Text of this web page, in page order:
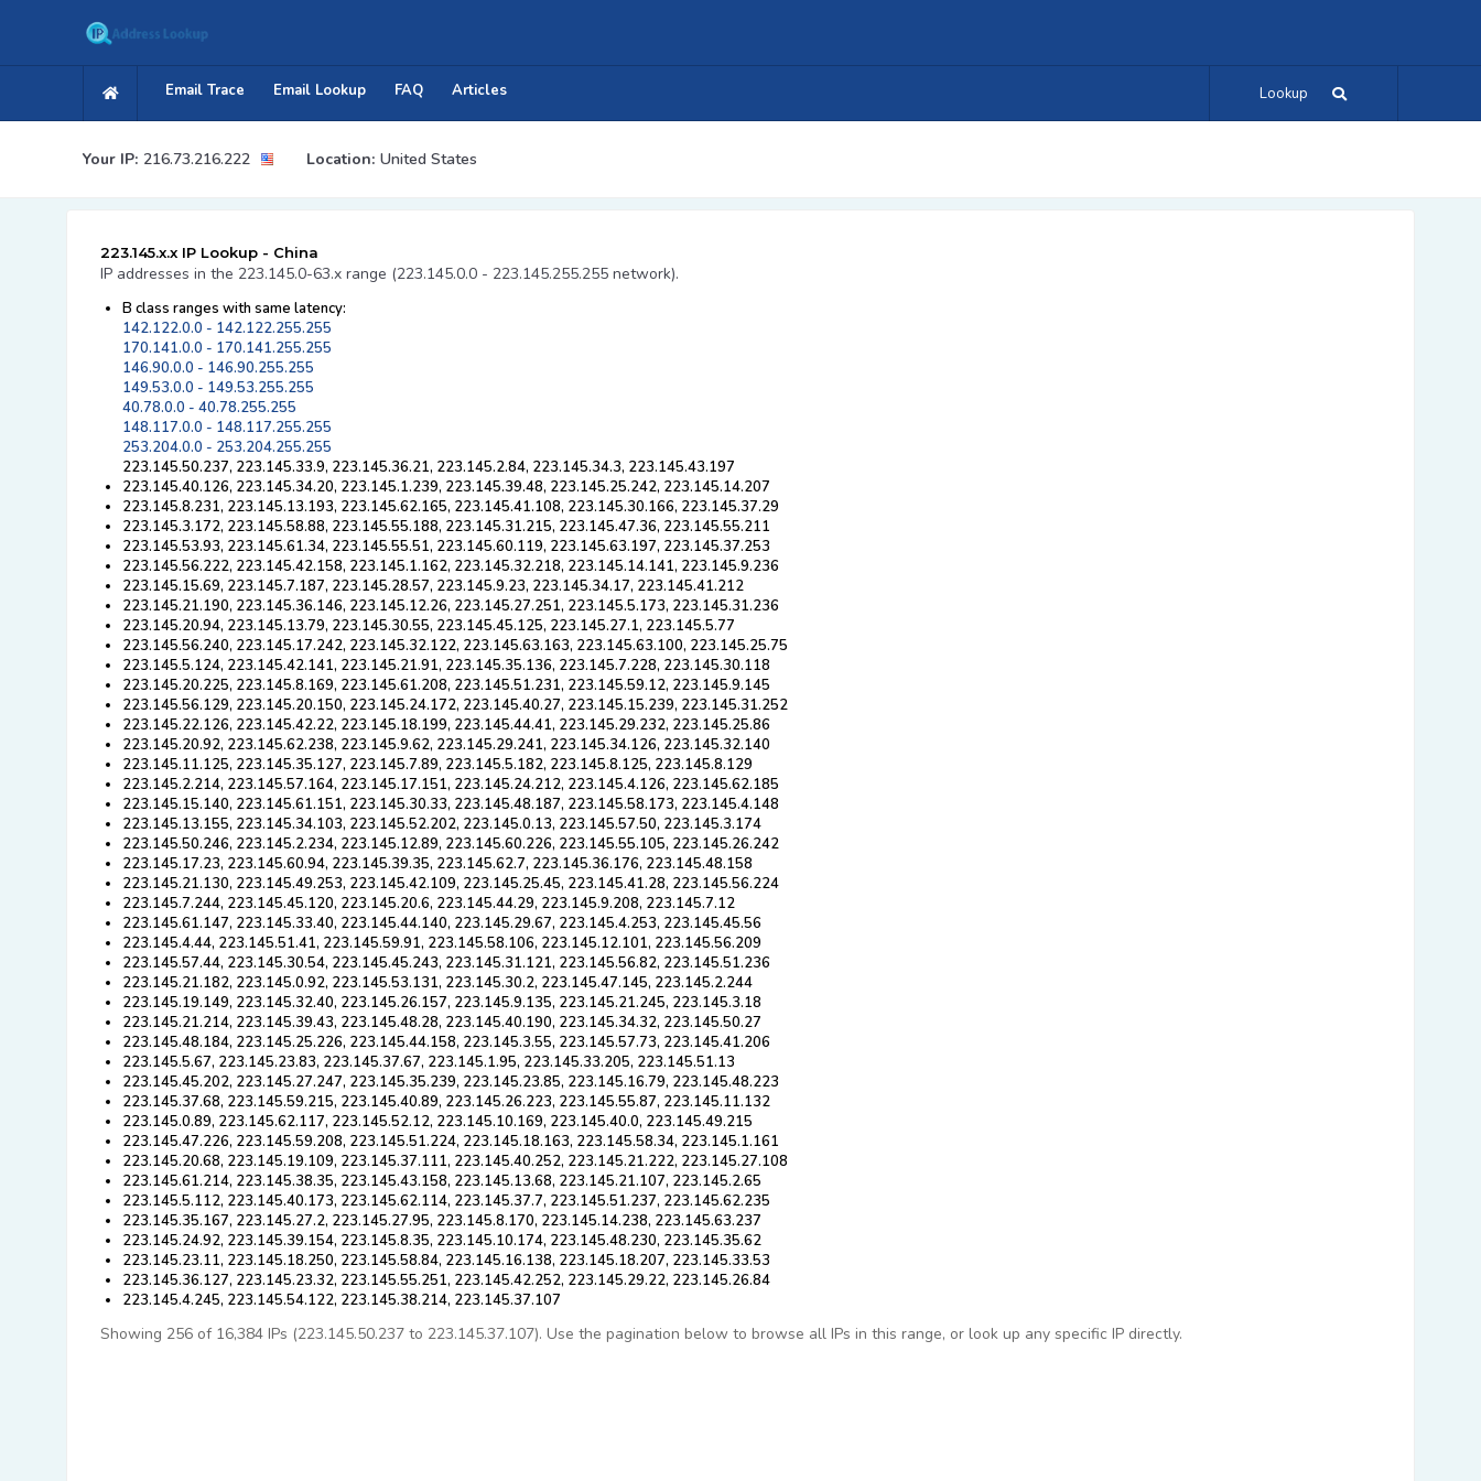
Lookup
Email Trace Email Lookup FAQ Articles
Your IP: 216.73.216.222 Location: United States
223.145.x.x IP Lookup - China
IP addresses in the 223.145.0-63.x range (223.145.0.0 - 223.145.255.255 network).
B class ranges with same latency:
142.122.0.0 - 142.122.255.255
170.141.0.0 - 170.141.255.255
146.90.0.0 - 146.90.255.255
149.53.0.0 - 149.53.255.255
40.78.0.0 - 40.78.255.255
148.117.0.0 - 148.117.255.255
253.204.0.0 - 253.204.255.255
223.145.50.237, 223.145.33.9, 223.145.36.21, 223.145.2.84, 223.145.34.3, 223.145.43.197
223.145.40.126, 223.145.34.20, 223.145.1.239, 223.145.39.48, 223.145.25.242, 223.145.14.207
223.145.8.231, 223.145.13.193, 223.145.62.165, 223.145.41.108, 223.145.30.166, 223.145.37.29
223.145.3.172, 223.145.58.88, 223.145.55.188, 223.145.31.215, 223.145.47.36, 223.145.55.211
223.145.53.93, 223.145.61.34, 223.145.55.51, 223.145.60.119, 223.145.63.197, 223.145.37.253
223.145.56.222, 223.145.42.158, 223.145.1.162, 223.145.32.218, 223.145.14.141, 223.145.9.236
223.145.15.69, 223.145.7.187, 223.145.28.57, 223.145.9.23, 223.145.34.17, 223.145.41.212
223.145.21.190, 223.145.36.146, 223.145.12.26, 223.145.27.251, 223.145.5.173, 223.145.31.236
223.145.20.94, 223.145.13.79, 223.145.30.55, 223.145.45.125, 223.145.27.1, 223.145.5.77
223.145.56.240, 223.145.17.242, 223.145.32.122, 223.145.63.163, 223.145.63.100, 223.145.25.75
223.145.5.124, 223.145.42.141, 223.145.21.91, 223.145.35.136, 223.145.7.228, 223.145.30.118
223.145.20.225, 223.145.8.169, 223.145.61.208, 223.145.51.231, 223.145.59.12, 223.145.9.145
223.145.56.129, 223.145.20.150, 223.145.24.172, 223.145.40.27, 223.145.15.239, 223.145.31.252
223.145.22.126, 223.145.42.22, 223.145.18.199, 223.145.44.41, 223.145.29.232, 223.145.25.86
223.145.20.92, 223.145.62.238, 223.145.9.62, 223.145.29.241, 223.145.34.126, 223.145.32.140
223.145.11.125, 223.145.35.127, 223.145.7.89, 223.145.5.182, 223.145.8.125, 223.145.8.129
223.145.2.214, 223.145.57.164, 223.145.17.151, 223.145.24.212, 223.145.4.126, 223.145.62.185
223.145.15.140, 223.145.61.151, 223.145.30.33, 223.145.48.187, 223.145.58.173, 223.145.4.148
223.145.13.155, 223.145.34.103, 223.145.52.202, 223.145.0.13, 223.145.57.50, 223.145.3.174
223.145.50.246, 223.145.2.234, 223.145.12.89, 223.145.60.226, 223.145.55.105, 223.145.26.242
223.145.17.23, 223.145.60.94, 223.145.39.35, 223.145.62.7, 223.145.36.176, 223.145.48.158
223.145.21.130, 223.145.49.253, 223.145.42.109, 223.145.25.45, 223.145.41.28, 223.145.56.224
223.145.7.244, 223.145.45.120, 223.145.20.6, 223.145.44.29, 223.145.9.208, 223.145.7.12
223.145.61.147, 223.145.33.40, 223.145.44.140, 223.145.29.67, 223.145.4.253, 223.145.45.56
223.145.4.44, 223.145.51.41, 223.145.59.91, 223.145.58.106, 223.145.12.101, 223.145.56.209
223.145.57.44, 223.145.30.54, 223.145.45.243, 223.145.31.121, 223.145.56.82, 223.145.51.236
223.145.21.182, 223.145.0.92, 223.145.53.131, 223.145.30.2, 223.145.47.145, 223.145.2.244
223.145.19.149, 223.145.32.40, 223.145.26.157, 223.145.9.135, 223.145.21.245, 223.145.3.18
223.145.21.214, 223.145.39.43, 223.145.48.28, 223.145.40.190, 223.145.34.32, 223.145.50.27
223.145.48.184, 223.145.25.226, 223.145.44.158, 223.145.3.55, 223.145.57.73, 223.145.41.206
223.145.5.67, 223.145.23.83, 223.145.37.67, 223.145.1.95, 223.145.33.205, 223.145.51.13
223.145.45.202, 223.145.27.247, 223.145.35.239, 223.145.23.85, 223.145.16.79, 223.145.48.223
223.145.37.68, 223.145.59.215, 223.145.40.89, 223.145.26.223, 223.145.55.87, 223.145.11.132
223.145.0.89, 223.145.62.117, 223.145.52.12, 223.145.10.169, 223.145.40.0, 223.145.49.215
223.145.47.226, 223.145.59.208, 223.145.51.224, 223.145.18.163, 223.145.58.34, 223.145.1.161
223.145.20.68, 223.145.19.109, 223.145.37.111, 223.145.40.252, 223.145.21.222, 223.145.27.108
223.145.61.214, 223.145.38.35, 223.145.43.158, 223.145.13.68, 223.145.21.107, 223.145.2.65
223.145.5.112, 223.145.40.173, 223.145.62.114, 223.145.37.7, 223.145.51.237, 223.145.62.235
223.145.35.167, 223.145.27.2, 223.145.27.95, 223.145.8.170, 223.145.14.238, 223.145.63.237
223.145.24.92, 223.145.39.154, 223.145.8.35, 223.145.10.174, 223.145.48.230, 223.145.35.62
223.145.23.11, 223.145.18.250, 223.145.58.84, 223.145.16.138, 223.145.18.207, 223.145.33.53
223.145.36.127, 223.145.23.32, 223.145.55.251, 223.145.42.252, 223.145.29.22, 223.145.26.84
223.145.4.245, 223.145.54.122, 223.145.38.214, 223.145.37.107
Showing 256 of 16,384 IPs (223.145.50.237 to 223.145.37.107). Use the pagination below to browse all IPs in this range, or look up any specific IP directly.